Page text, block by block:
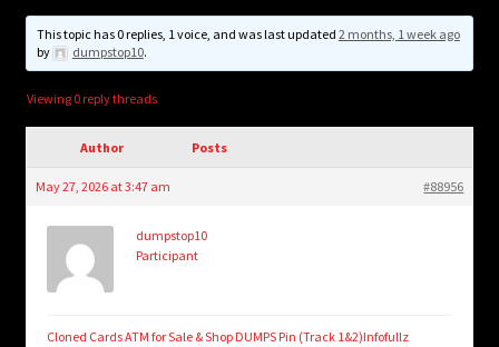
menu
Login/Create Account
This topic has 0 replies, 1 voice, and was last updated 2 months, 1 week ago
by
dumpstop10.
Viewing 0 reply threads
Author Posts
May 27, 2026 at 3:47 am #88956
dumpstop10
Participant
Cloned Cards ATM for Sale & Shop DUMPS Pin (Track 1&2)Infofullz